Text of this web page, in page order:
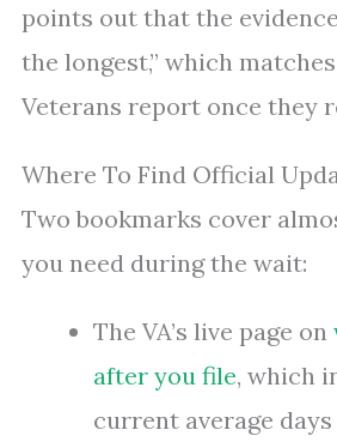
points out that the
the longest,” which
Veterans report once they
Where To Find Official
Two bookmarks cover
you need during the wait:
The VA’s live page on
after you file, which
current average